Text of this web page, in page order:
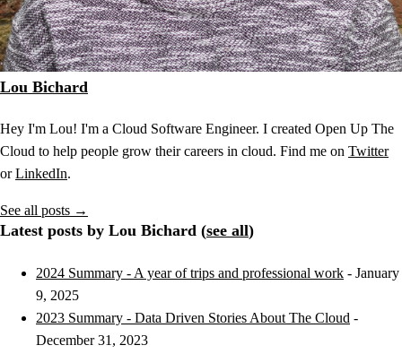
Lou Bichard
Hey I'm Lou! I'm a Cloud Software Engineer. I created Open Up The
Cloud to help people grow their careers in cloud. Find me on Twitter
orLinkedIn.
See all posts →
Latest posts by Lou Bichard (see all)
2024 Summary - A year of trips and professional work - January
9, 2025
2023 Summary - Data Driven Stories About The Cloud -
December 31, 2023